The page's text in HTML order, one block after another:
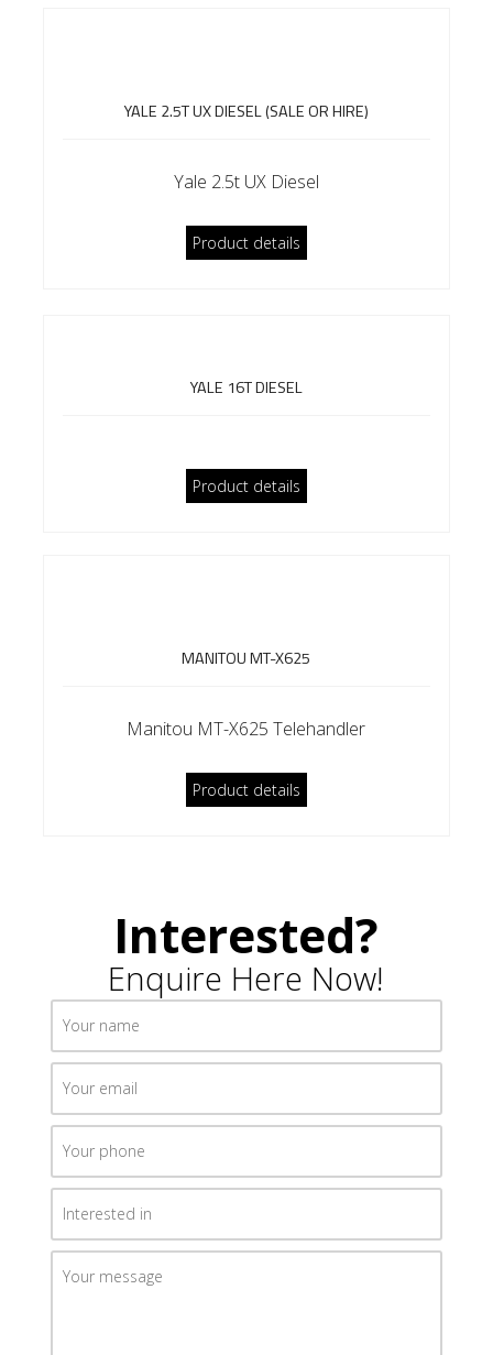
YALE 2.5T UX DIESEL (SALE OR HIRE)
Yale 2.5t UX Diesel
Product details
YALE 16T DIESEL
Product details
MANITOU MT-X625
Manitou MT-X625 Telehandler
Product details
Interested?
Enquire Here Now!